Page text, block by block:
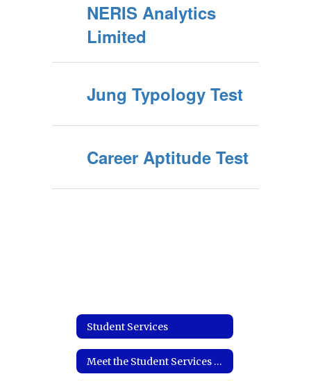
NERIS Analytics
Limited
Jung Typology Test
Career Aptitude Test
Student Services
Meet the Student Services Coordinator